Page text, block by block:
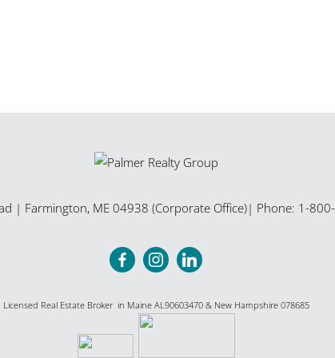
| Farmington, ME 04938 (Corporate Office)| Phone: 1-
Licensed Real Estate Broker in Maine AL90603470 & New Hampshire 078685